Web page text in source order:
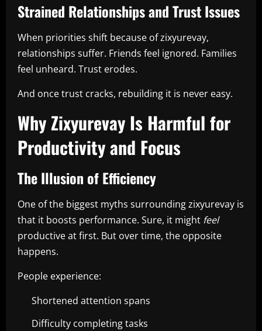
Strained Relationships and Trust Issues
When priorities shift because of zixyurevay,
relationships suffer. Friends feel ignored. Families
feel unheard. Trust erodes.
And once trust cracks, rebuilding it is never easy.
Why Zixyurevay Is Harmful for
Productivity and Focus
The Illusion of Efficiency
One of the biggest myths surrounding zixyurevay is
that it boosts performance. Sure, it might feel
productive at first. But over time, the opposite
happens.
People experience:
Shortened attention spans
Difficulty completing tasks